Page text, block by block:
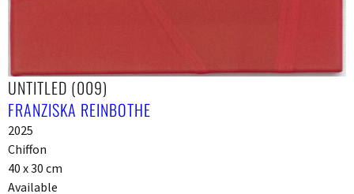
UNTITLED (009)
FRANZISKA REINBOTHE
2025
Chiffon
40 x 30 cm
Available